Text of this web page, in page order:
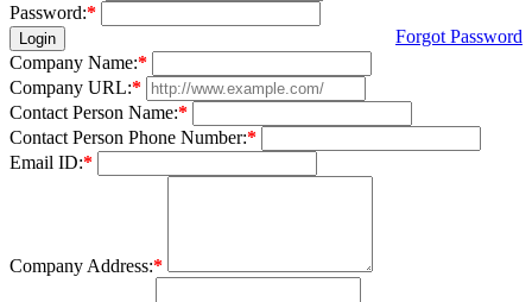
Password:*
Login
Forgot Password
Company Name:*
Company URL:*
Contact Person Name:*
Contact Person Phone Number:*
Email ID:*
Company Address:*